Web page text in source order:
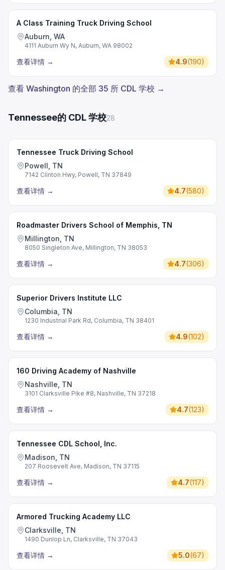
A Class Training Truck Driving School
Auburn, WA
4111 Auburn Wy N, Auburn, WA 98002
查看详情 → 4.9(190)
查看 Washington 的全部 35 所 CDL 学校 →
Tennessee的 CDL 学校28
Tennessee Truck Driving School
Powell, TN
7142 Clinton Hwy, Powell, TN 37849
查看详情 → 4.7(580)
Roadmaster Drivers School of Memphis, TN
Millington, TN
8050 Singleton Ave, Millington, TN 38053
查看详情 → 4.7(306)
Superior Drivers Institute LLC
Columbia, TN
1230 Industrial Park Rd, Columbia, TN 38401
查看详情 → 4.9(102)
160 Driving Academy of Nashville
Nashville, TN
3101 Clarksville Pike #8, Nashville, TN 37218
查看详情 → 4.7(123)
Tennessee CDL School, Inc.
Madison, TN
207 Roosevelt Ave, Madison, TN 37115
查看详情 → 4.7(117)
Armored Trucking Academy LLC
Clarksville, TN
1490 Dunlop Ln, Clarksville, TN 37043
查看详情 → 5.0(67)